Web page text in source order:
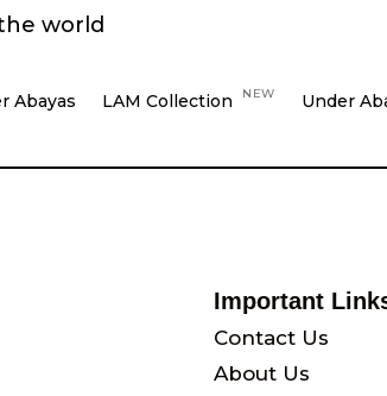
world
Abayas LAM Collection NEW
Under
Important
Contact Us
About Us